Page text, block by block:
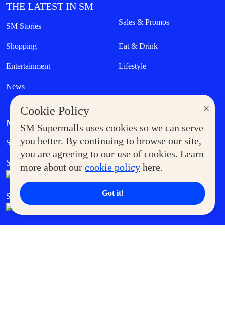
×
Cookie Policy
SM Supermalls uses cookies so we can serve
you better. By continuing to browse our site,
you are agreeing to our use of cookies. Learn
more about our cookie policy here.
Got it!
THE LATEST IN SM
SM Stories Sales & Promos
Shopping Eat & Drink
Entertainment Lifestyle
News
MORE AT SM
Supermoms Club Government Service Express
SM Foodcourt Superpets Club
SM Cares SM Cinema